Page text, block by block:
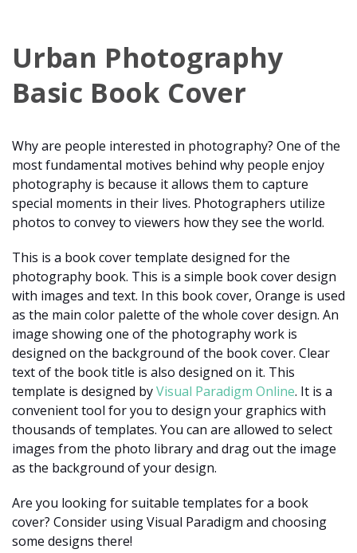
Urban Photography
Basic Book Cover
Why are people interested in photography? One of the
most fundamental motives behind why people enjoy
photography is because it allows them to capture
special moments in their lives. Photographers utilize
photos to convey to viewers how they see the world.
This is a book cover template designed for the
photography book. This is a simple book cover design
with images and text. In this book cover, Orange is used
as the main color palette of the whole cover design. An
image showing one of the photography work is
designed on the background of the book cover. Clear
text of the book title is also designed on it. This
template is designed byVisual Paradigm Online. It is a
convenient tool for you to design your graphics with
thousands of templates. You can are allowed to select
images from the photo library and drag out the image
as the background of your design.
Are you looking for suitable templates for a book
cover? Consider using Visual Paradigm and choosing
some designs there!